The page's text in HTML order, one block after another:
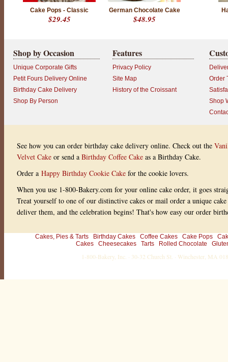
Cake Pops - Classic
$29.45
German Chocolate Cake
$48.95
Shop by Occasion
Unique Corporate Gifts
Petit Fours Delivery Online
Birthday Cake Delivery
Shop By Person
Features
Privacy Policy
Site Map
History of the Croissant
Order
Shop
See how you can order birthday cake delivery online. Check out the
Velvet Cake or send a Birthday Coffee Cake as a Birthday Cake.
Order a Happy Birthday Cookie Cake for the cookie lovers.
When you use 1-800-Bakery.com for your online cake order, it goes
Treat yourself to one of our distinctive cakes or mail order a unique
deliver them, and the celebration begins! That's how easy our order
Cakes, Pies & Tarts Birthday Cakes Coffee Cakes Cake Pops
Cakes
Cheesecakes Tarts Rolled Chocolate
1-800-Bakery, Inc. · 30-32 Church St. · Winchester, MA